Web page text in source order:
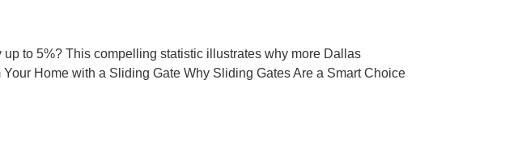
to 5%? This compelling statistic illustrates why more Dallas
Home with a Sliding Gate Why Sliding Gates Are a Smart Choice